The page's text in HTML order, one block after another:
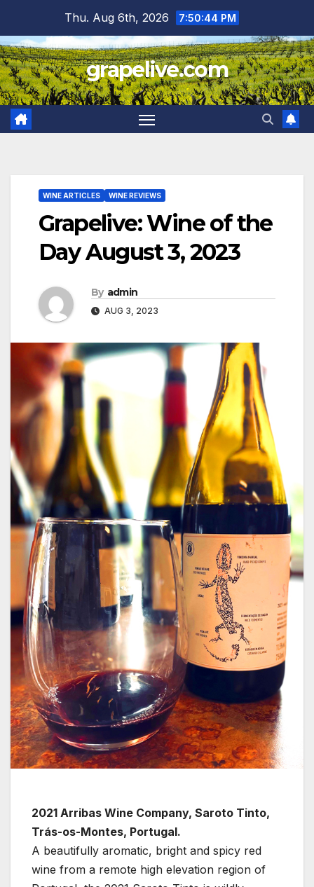
content
Thu. Aug 6th, 2026 7:50:45 PM
grapelive.com
WINE ARTICLES WINE REVIEWS
Grapelive: Wine of the
Day August 3, 2023
By admin
AUG 3, 2023
2021 Arribas Wine Company, Saroto Tinto,
Trás-os-Montes, Portugal.
A beautifully aromatic, bright and spicy red
wine from a remote high elevation region of